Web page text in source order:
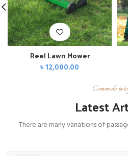
Reel Lawn Mower
৳12,000.00
Commodo
Latest
There are many variations of